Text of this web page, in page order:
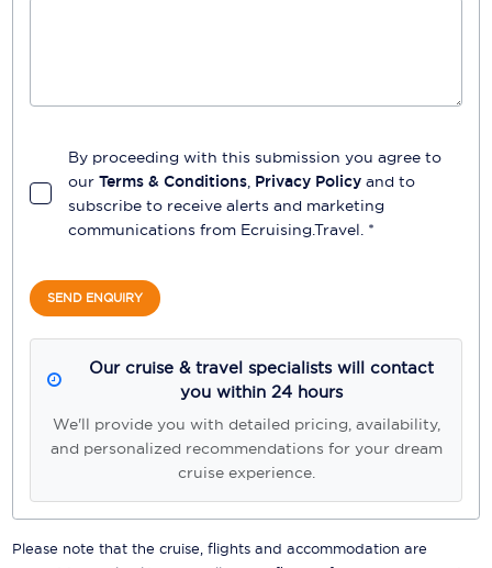
By proceeding with this submission you agree to
our Terms & Conditions, Privacy Policy and to
subscribe to receive alerts and marketing
communications from Ecruising.Travel. *
SEND ENQUIRY
Our cruise & travel specialists will contact
you within 24 hours
We'll provide you with detailed pricing, availability,
and personalized recommendations for your dream
cruise experience.
Please note that the cruise, flights and accommodation are